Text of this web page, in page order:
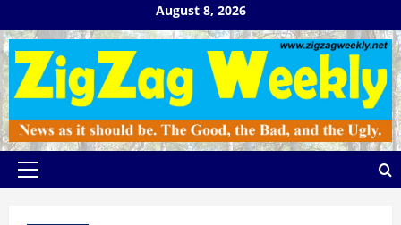
to
content
August 8, 2026
Primary